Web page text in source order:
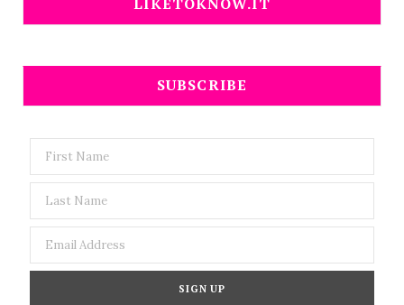
SUBSCRIBE